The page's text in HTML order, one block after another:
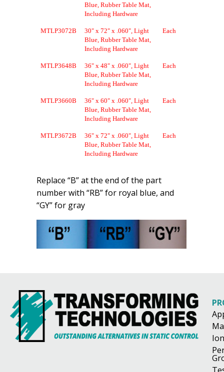
Blue, Rubber Table Mat,
Including Hardware
MTLP3072B
30" x 72" x .060", Light
Blue, Rubber Table Mat,
Including Hardware
Each
MTLP3648B
36" x 48" x .060", Light
Blue, Rubber Table Mat,
Including Hardware
Each
MTLP3660B
36" x 60" x .060", Light
Blue, Rubber Table Mat,
Including Hardware
Each
MTLP3672B
36" x 72" x .060", Light
Blue, Rubber Table Mat,
Including Hardware
Each
Replace “B” at the end of the part
number with “RB” for royal blue, and
“GY” for gray